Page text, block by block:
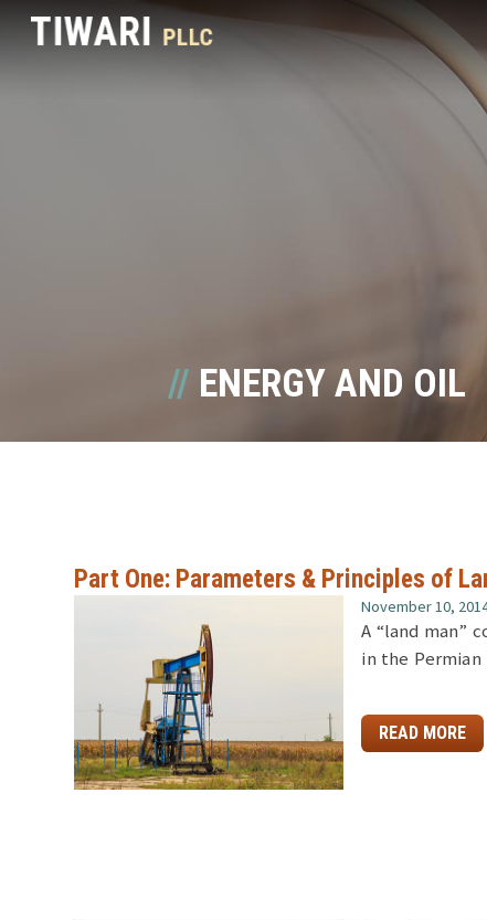
ENERGY AND OIL
Part One: Parameters & Principles of
November 10,
A “land man”
in the Permian
READ MORE